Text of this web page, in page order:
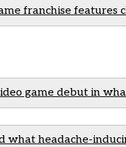
franchise features
game debut in
what headache-